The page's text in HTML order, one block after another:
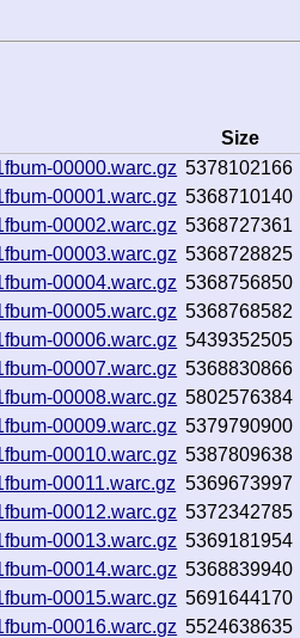
Size
00000.warc.gz 5378102166
00001.warc.gz 5368710140
00002.warc.gz 5368727361
00003.warc.gz 5368728825
00004.warc.gz 5368756850
00005.warc.gz 5368768582
00006.warc.gz 5439352505
00007.warc.gz 5368830866
00008.warc.gz 5802576384
00009.warc.gz 5379790900
00010.warc.gz 5387809638
00011.warc.gz 5369673997
00012.warc.gz 5372342785
00013.warc.gz 5369181954
00014.warc.gz 5368839940
00015.warc.gz 5691644170
00016.warc.gz 5524638635